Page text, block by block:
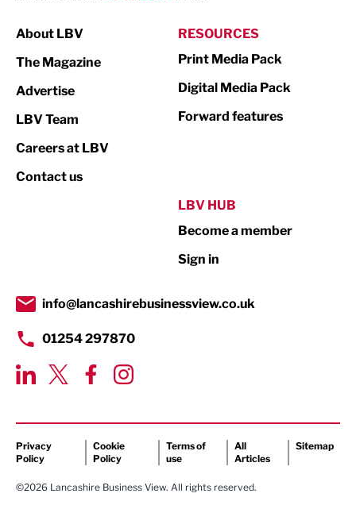
Print
Property
Transport & Motoring
About LBV
The Magazine
Advertise
LBV Team
Careers at LBV
Contact us
RESOURCES
Print Media Pack
Digital Media Pack
Forward features
LBV HUB
Become a member
Sign in
info@lancashirebusinessview.co.uk
01254 297870
Privacy
Policy
Cookie
Policy
Terms of
use
All
Articles
Sitemap
©2026 Lancashire Business View. All rights reserved.